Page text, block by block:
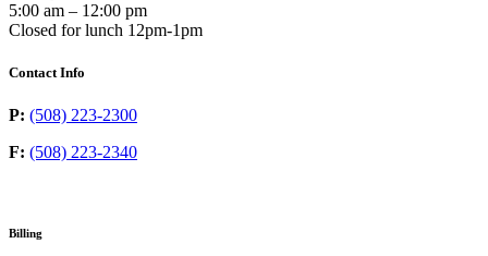
5:00 am – 12:00 pm
Closed for lunch 12pm-1pm
Contact Info
P: (508) 223-2300
F: (508) 223-2340
Billing